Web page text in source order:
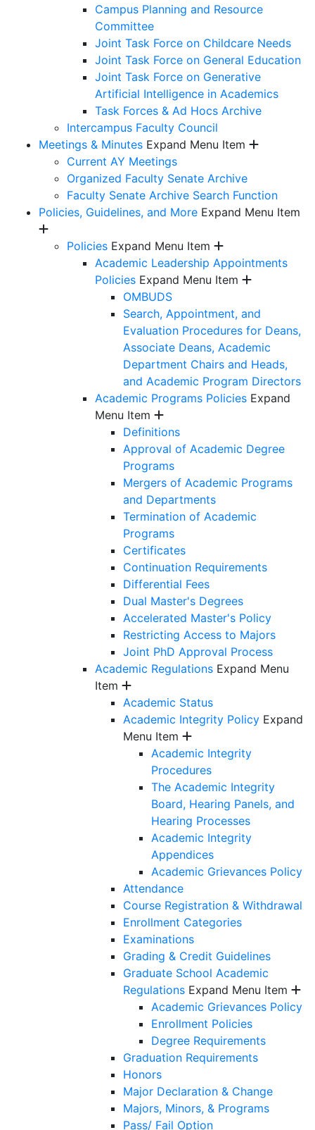
Campus Planning and Resource
Committee
Joint Task Force on Childcare Needs
Joint Task Force on General Education
Joint Task Force on Generative
Artificial Intelligence in Academics
Task Forces & Ad Hocs Archive
Intercampus Faculty Council
Meetings & Minutes Expand Menu Item
Current AY Meetings
Organized Faculty Senate Archive
Faculty Senate Archive Search Function
Policies, Guidelines, and More Expand Menu Item
Policies Expand Menu Item
Academic Leadership Appointments
Policies Expand Menu Item
OMBUDS
Search, Appointment, and
Evaluation Procedures for Deans,
Associate Deans, Academic
Department Chairs and Heads,
and Academic Program Directors
Academic Programs Policies Expand
Menu Item
Definitions
Approval of Academic Degree
Programs
Mergers of Academic Programs
and Departments
Termination of Academic
Programs
Certificates
Continuation Requirements
Differential Fees
Dual Master's Degrees
Accelerated Master's Policy
Restricting Access to Majors
Joint PhD Approval Process
Academic Regulations Expand Menu
Item
Academic Status
Academic Integrity Policy Expand
Menu Item
Academic Integrity
Procedures
The Academic Integrity
Board, Hearing Panels, and
Hearing Processes
Academic Integrity
Appendices
Academic Grievances Policy
Attendance
Course Registration & Withdrawal
Enrollment Categories
Examinations
Grading & Credit Guidelines
Graduate School Academic
Regulations Expand Menu Item
Academic Grievances Policy
Enrollment Policies
Degree Requirements
Graduation Requirements
Honors
Major Declaration & Change
Majors, Minors, & Programs
Pass/ Fail Option